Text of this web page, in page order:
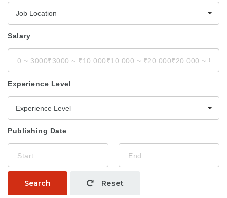
Job Location
Salary
Experience Level
Experience Level
Publishing Date
Search Reset